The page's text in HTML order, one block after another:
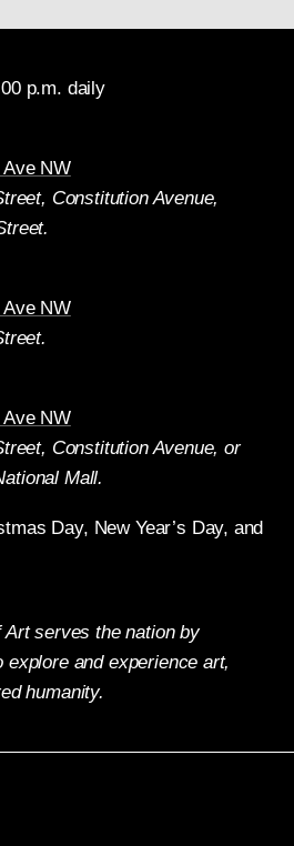
p.m. daily
NW
Constitution Avenue,
NW
NW
Constitution Avenue, or
Mall.
Day, New Year’s Day, and
serves the nation by
explore and experience art,
humanity.